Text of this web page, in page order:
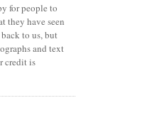
for people to
they have seen
to us, but
and text
credit is